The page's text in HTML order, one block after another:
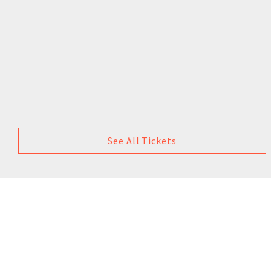
See All Tickets